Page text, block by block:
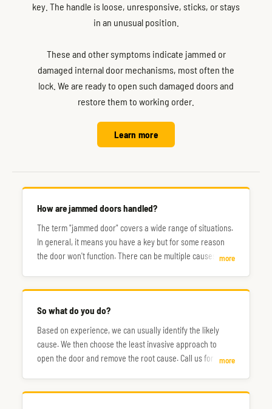
key. The handle is loose, unresponsive, sticks, or stays
in an unusual position.
These and other symptoms indicate jammed or
damaged internal door mechanisms, most often the
lock. We are ready to open such damaged doors and
restore them to working order.
Learn more
How are jammed doors handled?
The term "jammed door" covers a wide range of situations.
In general, it means you have a key but for some reason
the door won't function. There can be multiple causes, and
more
So what do you do?
Based on experience, we can usually identify the likely
cause. We then choose the least invasive approach to
open the door and remove the root cause. Call us for amore